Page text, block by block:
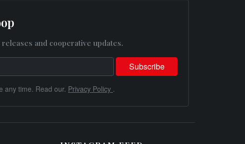
and cooperative updates.
any time. Read our. Privacy Policy .